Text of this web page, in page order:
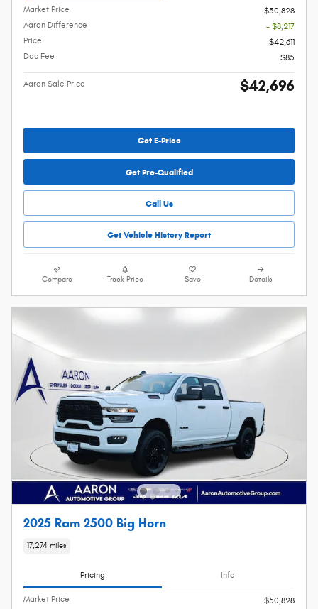
Market Price
$50,828
Aaron Difference
- $8,217
Price
$42,611
Doc Fee
$85
Aaron Sale Price $42,696
Get E-Price
Get Pre-Qualified
Call Us
Get Vehicle History Report
Compare Track Price Save Details
2025 Ram 2500 Big Horn
17,274 miles
Pricing Info
Market Price
$50,828